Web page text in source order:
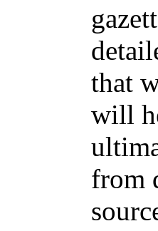
that
will
from